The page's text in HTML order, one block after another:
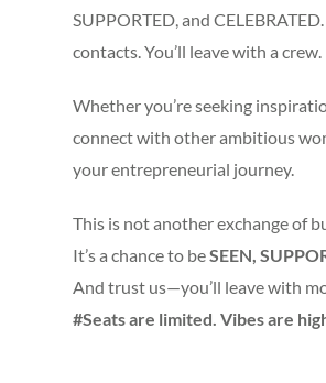
SUPPORTED, and
contacts. You’ll leave with a crew.
Whether you’re seeking
connect with other ambitious
your entrepreneurial journey.
This is not another exchange of
It’s a chance to beSEEN,
And trust us—you’ll leave with
#Seats are limited. Vibes are